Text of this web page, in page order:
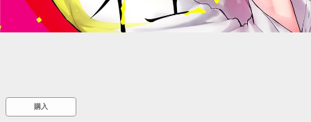
::wpkw.wjpvsl.idw
購入